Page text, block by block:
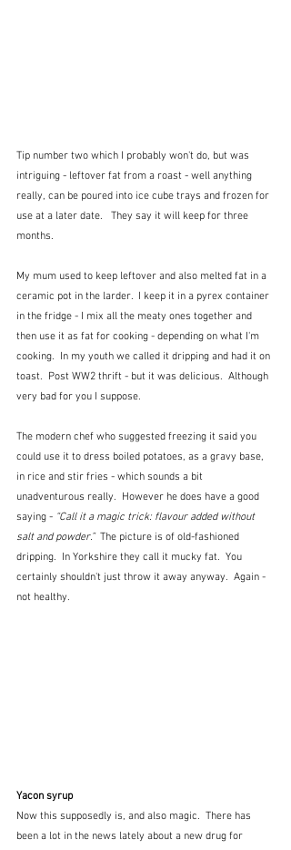
Tip number two which I probably won't do, but was
intriguing - leftover fat from a roast - well anything
really, can be poured into ice cube trays and frozen for
use at a later date.   They say it will keep for three
months.
My mum used to keep leftover and also melted fat in a
ceramic pot in the larder.  I keep it in a pyrex container
in the fridge - I mix all the meaty ones together and
then use it as fat for cooking - depending on what I'm
cooking.  In my youth we called it dripping and had it on
toast.  Post WW2 thrift - but it was delicious.  Although
very bad for you I suppose.
The modern chef who suggested freezing it said you
could use it to dress boiled potatoes, as a gravy base,
in rice and stir fries - which sounds a bit
unadventurous really.  However he does have a good
saying - “Call it a magic trick: flavour added without
salt and powder.” The picture is of old-fashioned
dripping.  In Yorkshire they call it mucky fat.  You
certainly shouldn't just throw it away anyway.  Again -
not healthy.
Yacon syrup
Now this supposedly is, and also magic.  There has
been a lot in the news lately about a new drug for